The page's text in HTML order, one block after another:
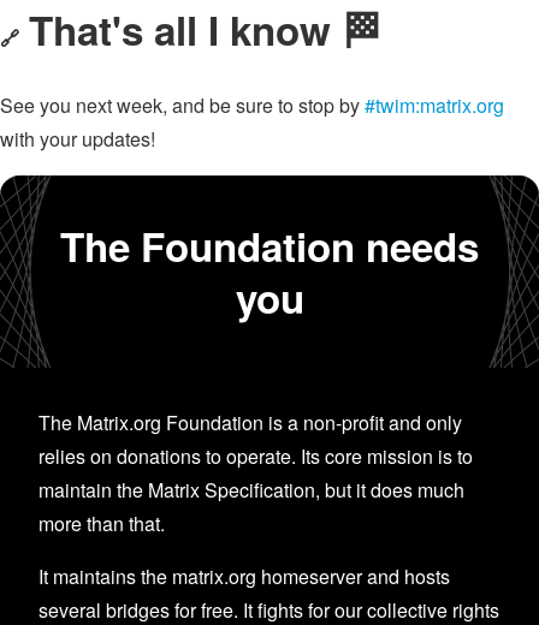
🔗 That's all I know 🏁
See you next week, and be sure to stop by#twim:matrix.org
with your updates!
The Foundation needs
you
The Matrix.org Foundation is a non-profit and only
relies on donations to operate. Its core mission is to
maintain the Matrix Specification, but it does much
more than that.
It maintains the matrix.org homeserver and hosts
several bridges for free. It fights for our collective rights